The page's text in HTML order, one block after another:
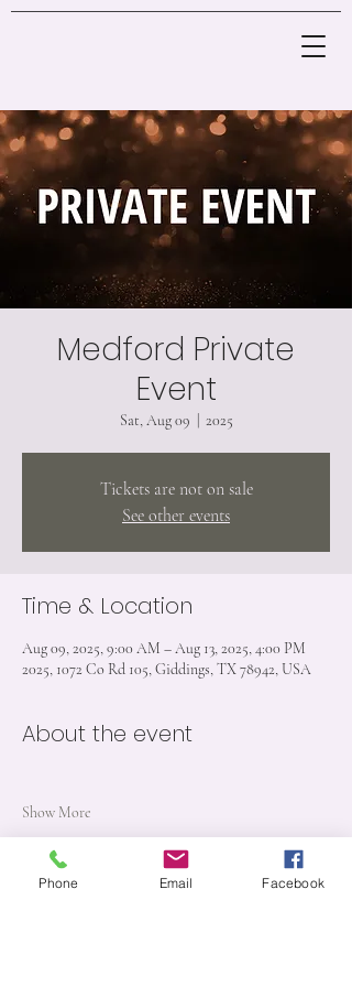
Medford Private
Event
Sat, Aug 09 2025
Tickets are not on sale
See other events
Time & Location
Aug 09, 2025, 9:00 AM – Aug 13, 2025, 4:00 PM
2025, 1072 Co Rd 105, Giddings, TX 78942, USA
About the event
Show More
Phone Email Facebook